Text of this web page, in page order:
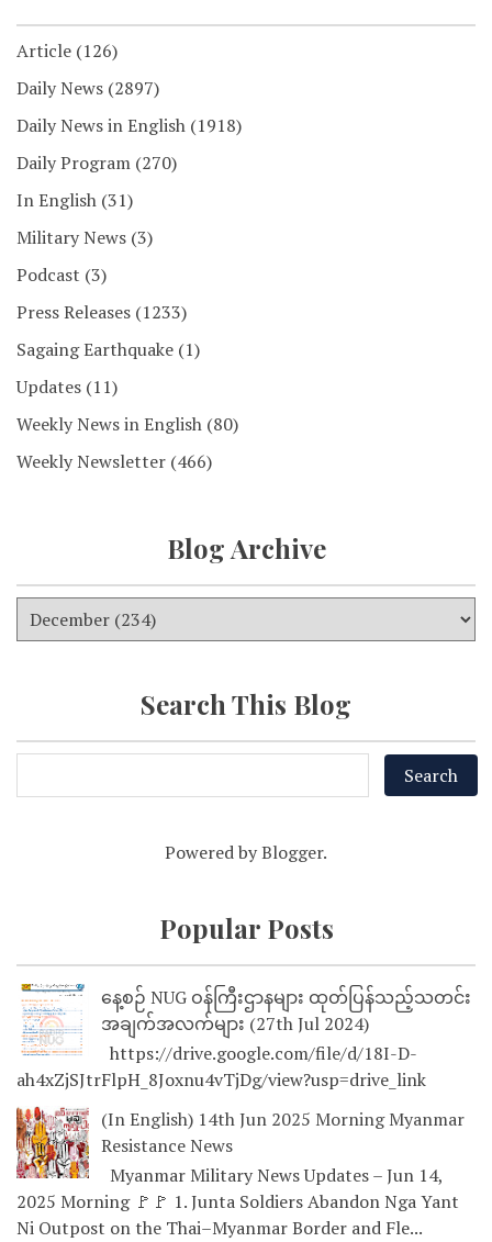
Article (126)
Daily News (2897)
Daily News in English (1918)
Daily Program (270)
In English (31)
Military News (3)
Podcast (3)
Press Releases (1233)
Sagaing Earthquake (1)
Updates (11)
Weekly News in English (80)
Weekly Newsletter (466)
Blog Archive
Search This Blog
Powered byBlogger.
Popular Posts
နေ့စဉ် NUG ဝန်ကြီးဌာနများ ထုတ်ပြန်သည့်သတင်း
အချက်အလက်များ (27th Jul 2024)
https://drive.google.com/file/d/18I-D-
ah4xZjSJtrFlpH_8Joxnu4vTjDg/view?usp=drive_link
(In English) 14th Jun 2025 Morning Myanmar
Resistance News
Myanmar Military News Updates – Jun 14,
2025 Morning 🚩🚩 1. Junta Soldiers Abandon Nga Yant
Ni Outpost on the Thai–Myanmar Border and Fle...